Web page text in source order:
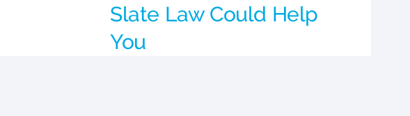
Slate Law Could Help
You